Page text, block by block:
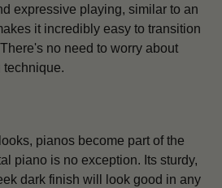
expressive playing, similar to an
it incredibly easy to transition
no need to worry about
pianos become part of the
piano is no exception. Its sturdy,
dark finish will look good in any